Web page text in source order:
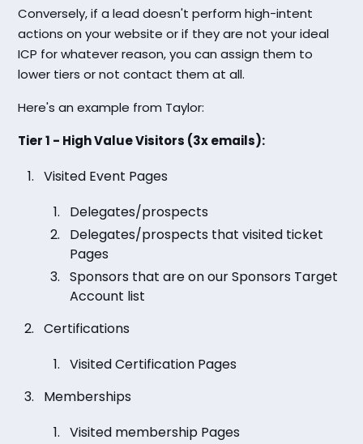
Conversely, if a lead doesn't perform high-intent
actions on your website or if they are not your ideal
ICP for whatever reason, you can assign them to
lower tiers or not contact them at all.
Here's an example from Taylor:
Tier 1 - High Value Visitors (3x emails):
Visited Event Pages
Delegates/prospects
Delegates/prospects that visited ticket
Pages
Sponsors that are on our Sponsors Target
Account list
Certifications
Visited Certification Pages
Memberships
Visited membership Pages